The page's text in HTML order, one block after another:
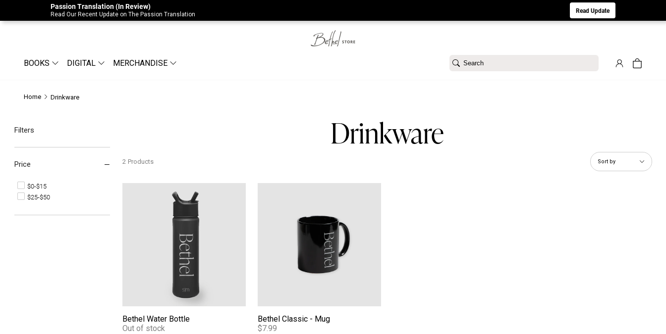
Due to Store-Wide Inventory this week, the web-store is under construction. Please visit us again on Saturday 8/1. Sorry for any inconvenience.
BOOKS DIGITAL MERCHANDISE
Search
Home Drinkware
Filters
Price
$0-$15
$25-$50
Drinkware
2 Products Sort by
Bethel Water Bottle
Out of stock
Bethel Classic - Mug
$7.99
Passion Translation (In Review)
Read Our Recent Update on The Passion Translation Read Update